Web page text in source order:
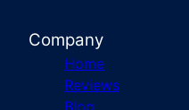
Company
Home
Reviews
Blog